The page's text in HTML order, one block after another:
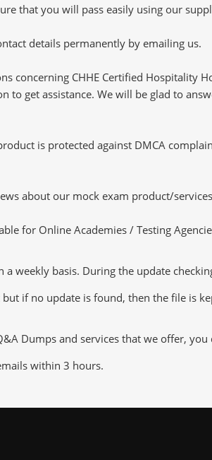
that you will pass easily using our
details permanently by emailing us.
concerning CHHE Certified Hospitality
to get assistance. We will be glad to
is protected against DMCA
about our mock exam product/
for Online Academies / Testing
a weekly basis. During the update
if no update is found, then the file is
Dumps and services that we offer,
within 3 hours.